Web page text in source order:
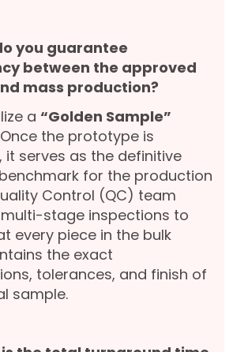
you guarantee
between the approved
mass production?
a “Golden Sample”
the prototype is
it serves as the definitive
for the production
Control (QC) team
stage inspections to
every piece in the bulk
the exact
tolerances, and finish of
sample.